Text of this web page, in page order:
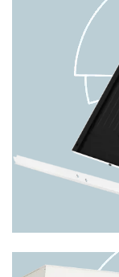
combo speaker
PRODUCT
8-ohm/
Speaker